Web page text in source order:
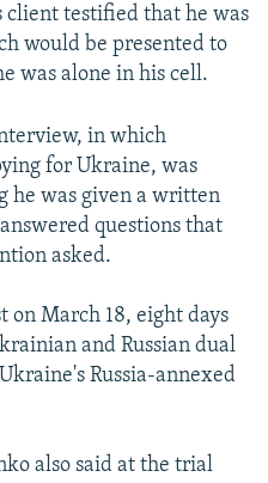
client testified that he was
would be presented to
was alone in his cell.
in which
for Ukraine, was
he was given a written
questions that
asked.
on March 18, eight days
and Russian dual
Russia-annexed
also said at the trial